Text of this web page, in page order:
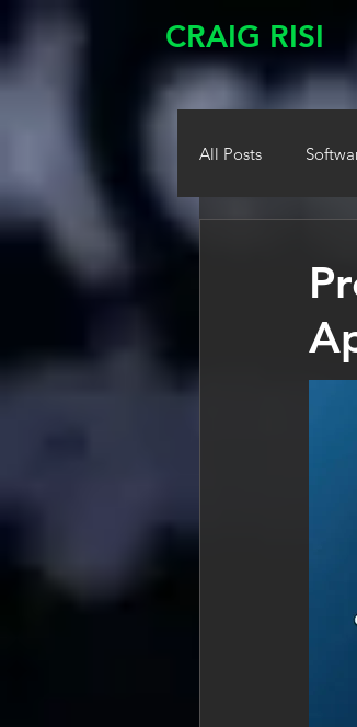
CRAIG RISI
All Posts